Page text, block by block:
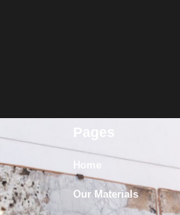
Home
Our Materials